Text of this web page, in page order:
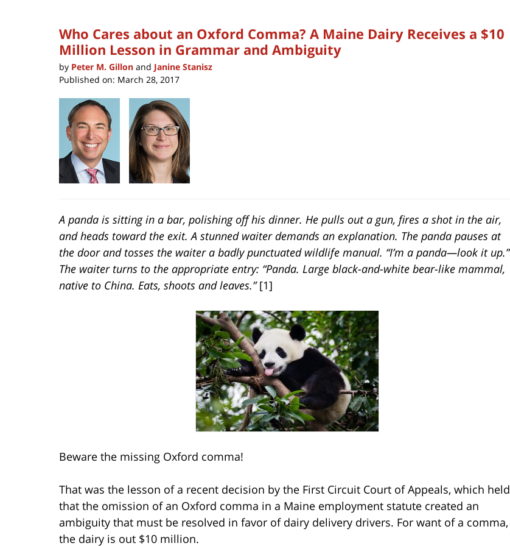
Who Cares about an Oxford Comma? A Maine Dairy Receives a $10
Million Lesson in Grammar and Ambiguity
by Peter M. Gillon and Janine Stanisz
Published on: March 28, 2017
A panda is sitting in a bar, polishing off his dinner. He pulls out a gun, fires a shot in the air,
and heads toward the exit. A stunned waiter demands an explanation. The panda pauses at
the door and tosses the waiter a badly punctuated wildlife manual. “I’m a panda—look it up.”
The waiter turns to the appropriate entry: “Panda. Large black-and-white bear-like mammal,
native to China. Eats, shoots and leaves.”[1]
Beware the missing Oxford comma!
That was the lesson of a recent decision by the First Circuit Court of Appeals, which held
that the omission of an Oxford comma in a Maine employment statute created an
ambiguity that must be resolved in favor of dairy delivery drivers. For want of a comma,
the dairy is out $10 million.